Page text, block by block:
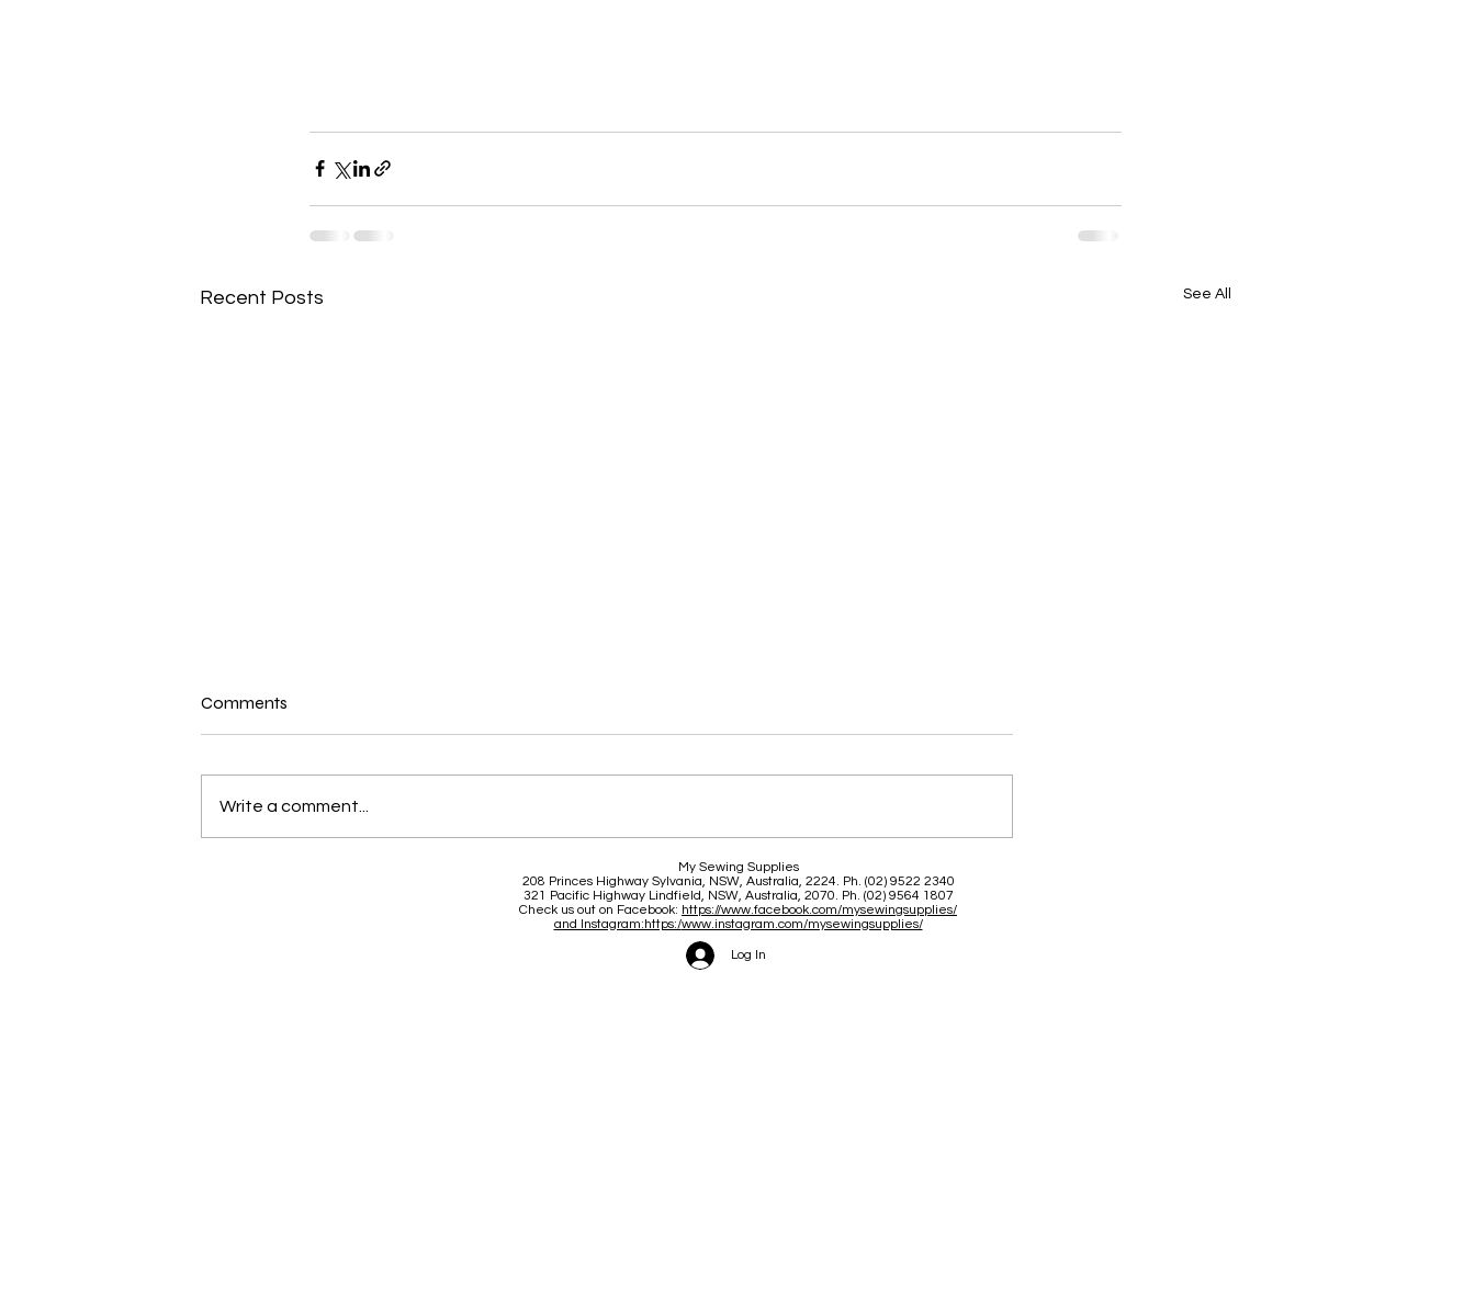
Recent Posts See All
Classes, New stock, Updates 21 Years of My Sewing Supplies
Comments
Write a comment...
My Sewing Supplies
208 Princes Highway Sylvania, NSW, Australia, 2224. Ph. (02) 9522 2340
321 Pacific Highway Lindfield, NSW, Australia, 2070. Ph. (02) 9564 1807
Check us out on Facebook: https://www.facebook.com/mysewingsupplies/
and Instagram:https:/www.instagram.com/mysewingsupplies/
Log In